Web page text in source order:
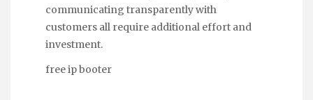
communicating transparently with
customers all require additional effort and
investment.
free ip booter